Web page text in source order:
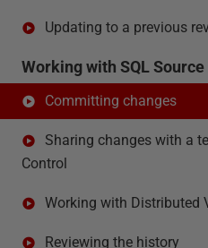
Updating to a previous
Working with SQL Source
Committing changes
Sharing changes with a
Control
Working with Distributed
Reviewing the history